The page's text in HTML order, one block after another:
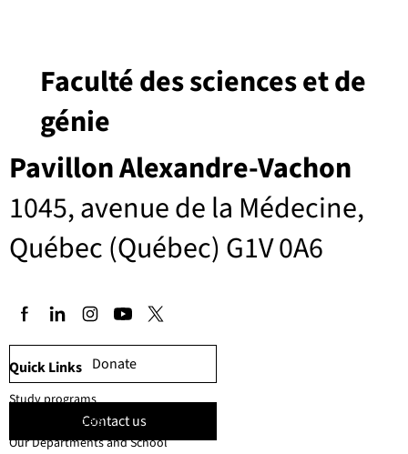
Pavillon Alexandre-Vachon
1045, avenue de la Médecine,
Québec (Québec) G1V 0A6
Faculté des sciences et de
génie
Donate
Contact us
Quick Links
Study programs
Faculty members
Our Departments and School